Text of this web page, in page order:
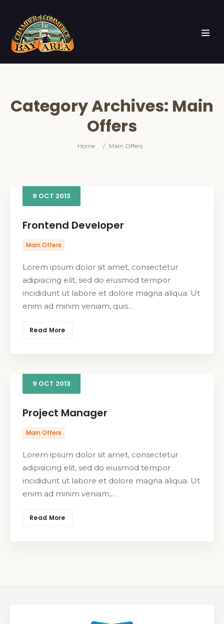
Category Archives: Main
Offers
Home / Main Offers
9 OCT 2013
Frontend Developer
Main Offers
Lorem ipsum dolor sit amet, consectetur
adipisicing elit, sed do eiusmod tempor
incididunt ut labore et dolore magna aliqua. Ut
enim ad minim veniam, quis…
Read More
9 OCT 2013
Project Manager
Main Offers
Lorem ipsum dolor sit amet, consectetur
adipisicing elit, sed do eiusmod tempor
incididunt ut labore et dolore magna aliqua. Ut
enim ad minim veniam,…
Read More